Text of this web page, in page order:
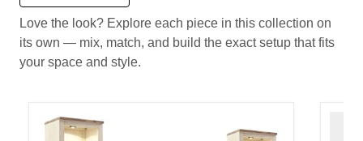
Love the look? Explore each piece in this collection on
its own — mix, match, and build the exact setup that fits
your space and style.